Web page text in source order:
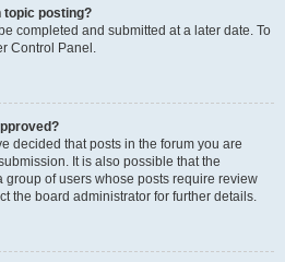
topic posting?
completed and submitted at a later date. To
Control Panel.
decided that posts in the forum you are
It is also possible that the
of users whose posts require review
the board administrator for further details.